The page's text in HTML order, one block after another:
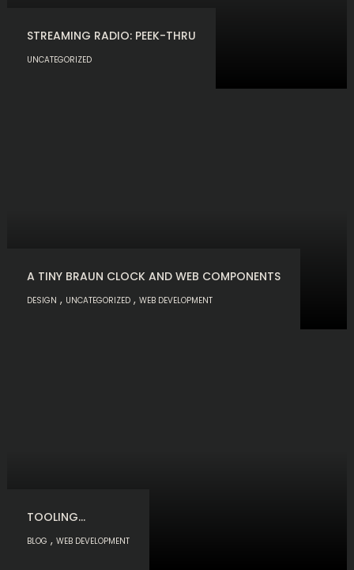
STREAMING RADIO: PEEK-THRU
UNCATEGORIZED
A TINY BRAUN CLOCK AND WEB COMPONENTS
DESIGN , UNCATEGORIZED ,WEB DEVELOPMENT
TOOLING…
BLOG ,WEB DEVELOPMENT